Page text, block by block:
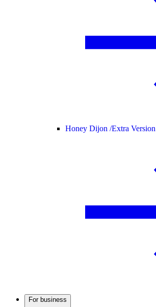
Honey Dijon /Extra Version
For business